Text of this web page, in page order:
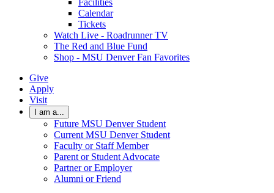
Facilities
Calendar
Tickets
Watch Live - Roadrunner TV
The Red and Blue Fund
Shop - MSU Denver Fan Favorites
Give
Apply
Visit
I am a...
Future MSU Denver Student
Current MSU Denver Student
Faculty or Staff Member
Parent or Student Advocate
Partner or Employer
Alumni or Friend